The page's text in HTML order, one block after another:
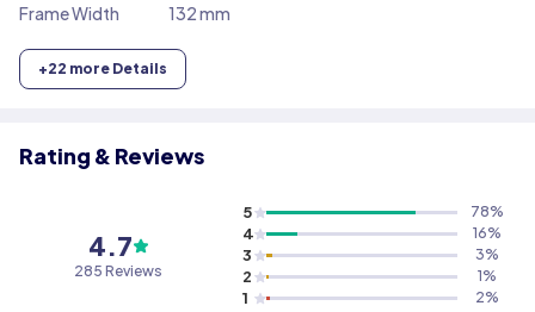
Frame Width
132 mm
+22 more Details
Rating & Reviews
4.7
285 Reviews
5 78%
4 16%
3 3%
2 1%
1 2%